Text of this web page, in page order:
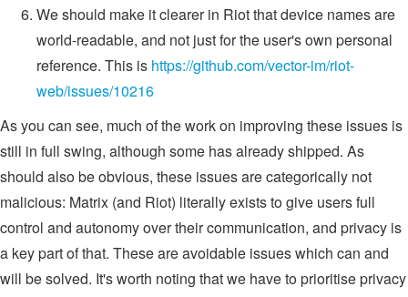
We should make it clearer in Riot that device names are
world-readable, and not just for the user's own personal
reference. This is https://github.com/vector-im/riot-
web/issues/10216
As you can see, much of the work on improving these issues is
still in full swing, although some has already shipped. As
should also be obvious, these issues are categorically not
malicious: Matrix (and Riot) literally exists to give users full
control and autonomy over their communication, and privacy is
a key part of that. These are avoidable issues which can and
will be solved. It's worth noting that we have to prioritise privacy